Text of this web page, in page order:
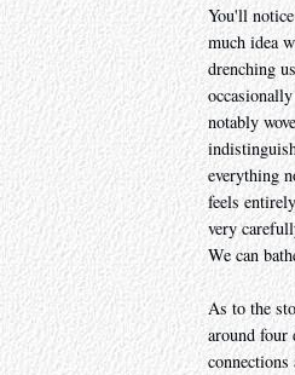
You'll
much idea
drenching
notably
everything
feels
very
We can
As to the
around four